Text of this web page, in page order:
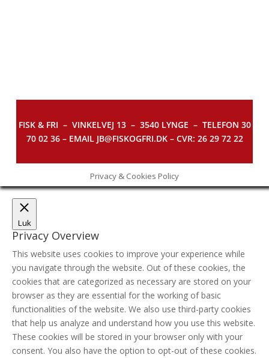
FISK & FRI – VINKELVEJ 13 – 3540 LYNGE – TELEFON 30
70 02 36 – EMAIL JB@FISKOGFRI.DK – CVR: 26 29 72 22
Privacy & Cookies Policy
Luk
Privacy Overview
This website uses cookies to improve your experience while
you navigate through the website. Out of these cookies, the
cookies that are categorized as necessary are stored on your
browser as they are essential for the working of basic
functionalities of the website. We also use third-party cookies
that help us analyze and understand how you use this website.
These cookies will be stored in your browser only with your
consent. You also have the option to opt-out of these cookies.